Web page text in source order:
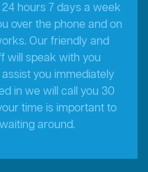
hours 7 days a week
over the phone and on
Our friendly and
will speak with you
you immediately
in we will call you 30
time is important to
around.